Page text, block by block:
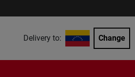
Delivery to: Change